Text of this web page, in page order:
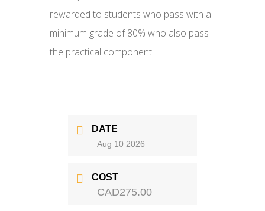
rewarded to students who pass with a
minimum grade of 80% who also pass
the practical component.
DATE
Aug 10 2026
COST
CAD275.00